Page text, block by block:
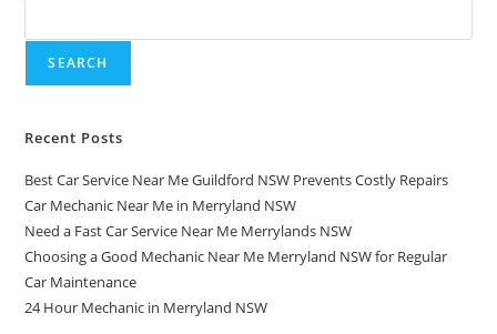
SEARCH
Recent Posts
Best Car Service Near Me Guildford NSW Prevents Costly Repairs
Car Mechanic Near Me in Merryland NSW
Need a Fast Car Service Near Me Merrylands NSW
Choosing a Good Mechanic Near Me Merryland NSW for Regular
Car Maintenance
24 Hour Mechanic in Merryland NSW